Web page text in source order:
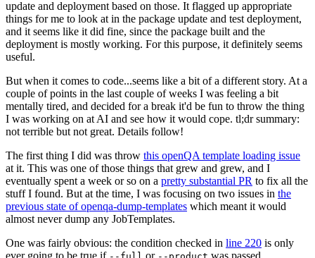
update and deployment based on those. It flagged up appropriate
things for me to look at in the package update and test deployment,
and it seems like it did fine, since the package built and the
deployment is mostly working. For this purpose, it definitely seems
useful.
But when it comes to code...seems like a bit of a different story. At a
couple of points in the last couple of weeks I was feeling a bit
mentally tired, and decided for a break it'd be fun to throw the thing
I was working on at AI and see how it would cope. tl;dr summary:
not terrible but not great. Details follow!
The first thing I did was throw this openQA template loading issue
at it. This was one of those things that grew and grew, and I
eventually spent a week or so on a pretty substantial PR to fix all the
stuff I found. But at the time, I was focusing on two issues in the
previous state of openqa-dump-templates which meant it would
almost never dump any JobTemplates.
One was fairly obvious: the condition checked in line 220 is only
ever going to be true if
or was passed.